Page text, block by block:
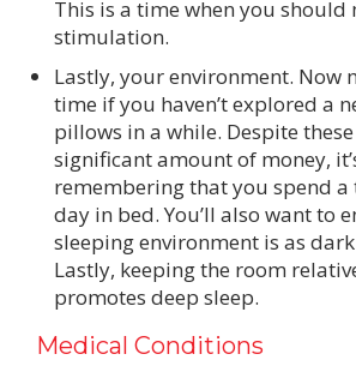
This is a time when you should
stimulation.
Lastly, your environment. Now
time if you haven’t explored a
pillows in a while. Despite
significant amount of money,
remembering that you spend
day in bed. You’ll also want to
sleeping environment is as
Lastly, keeping the room
promotes deep sleep.
Medical Conditions